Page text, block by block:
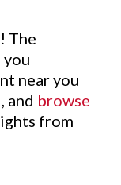
The
near you
and browse
from